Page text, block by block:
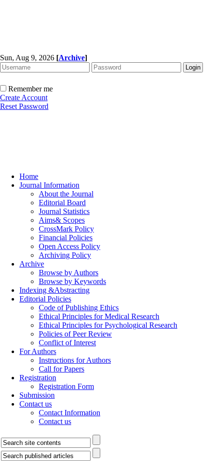
Sun, Aug 9, 2026 [Archive]
Remember me
Create Account
Reset Password
Home
Journal Information
About the Journal
Editorial Board
Journal Statistics
Aims& Scopes
CrossMark Policy
Financial Policies
Open Access Policy
Archiving Policy
Archive
Browse by Authors
Browse by Keywords
Indexing &Abstracting
Editorial Policies
Code of Publishing Ethics
Ethical Principles for Medical Research
Ethical Principles for Psychological Research
Policies of Peer Review
Conflict of Interest
For Authors
Instructions for Authors
Call for Papers
Registration
Registration Form
Submission
Contact us
Contact Information
Contact us